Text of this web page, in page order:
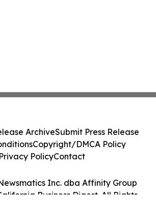
Inc. dba Affinity Group
Business Digest. All Rights
ArchiveSubmit Press Release
Copyright/DMCA Policy
Privacy PolicyContact